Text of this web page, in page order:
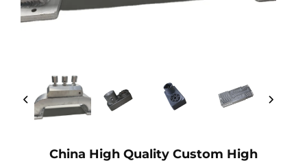
China High Quality Custom High